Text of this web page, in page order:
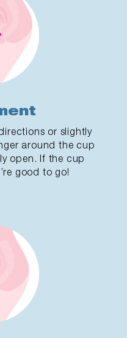
or slightly
around the cup
open. If the cup
good to go!